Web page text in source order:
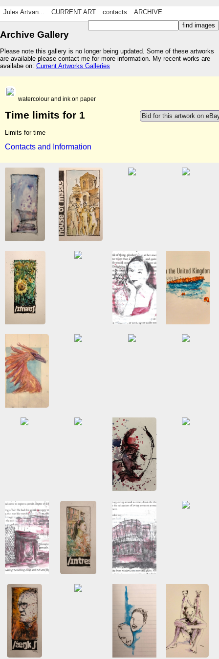
Jules Artvan... CURRENT ART contacts ARCHIVE
Archive Gallery
Please note this gallery is no longer being updated. Some of these artworks
are available please contact me for more information. My recent works are
availabe on: Current Artworks Galleries
watercolour and ink on paper
Bid for this artwork on
Time limits for 1
Limits for time
Contacts and Information